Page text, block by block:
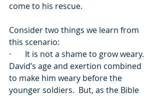
come to his rescue.
Consider two things we learn from
this scenario:
·       It is not a shame to grow weary.
David’s age and exertion combined
to make him weary before the
younger soldiers.  But, as the Bible